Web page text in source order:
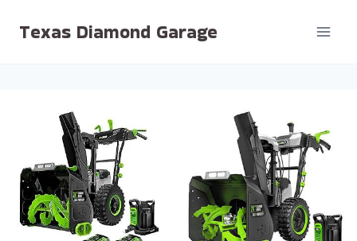
Texas Diamond Garage